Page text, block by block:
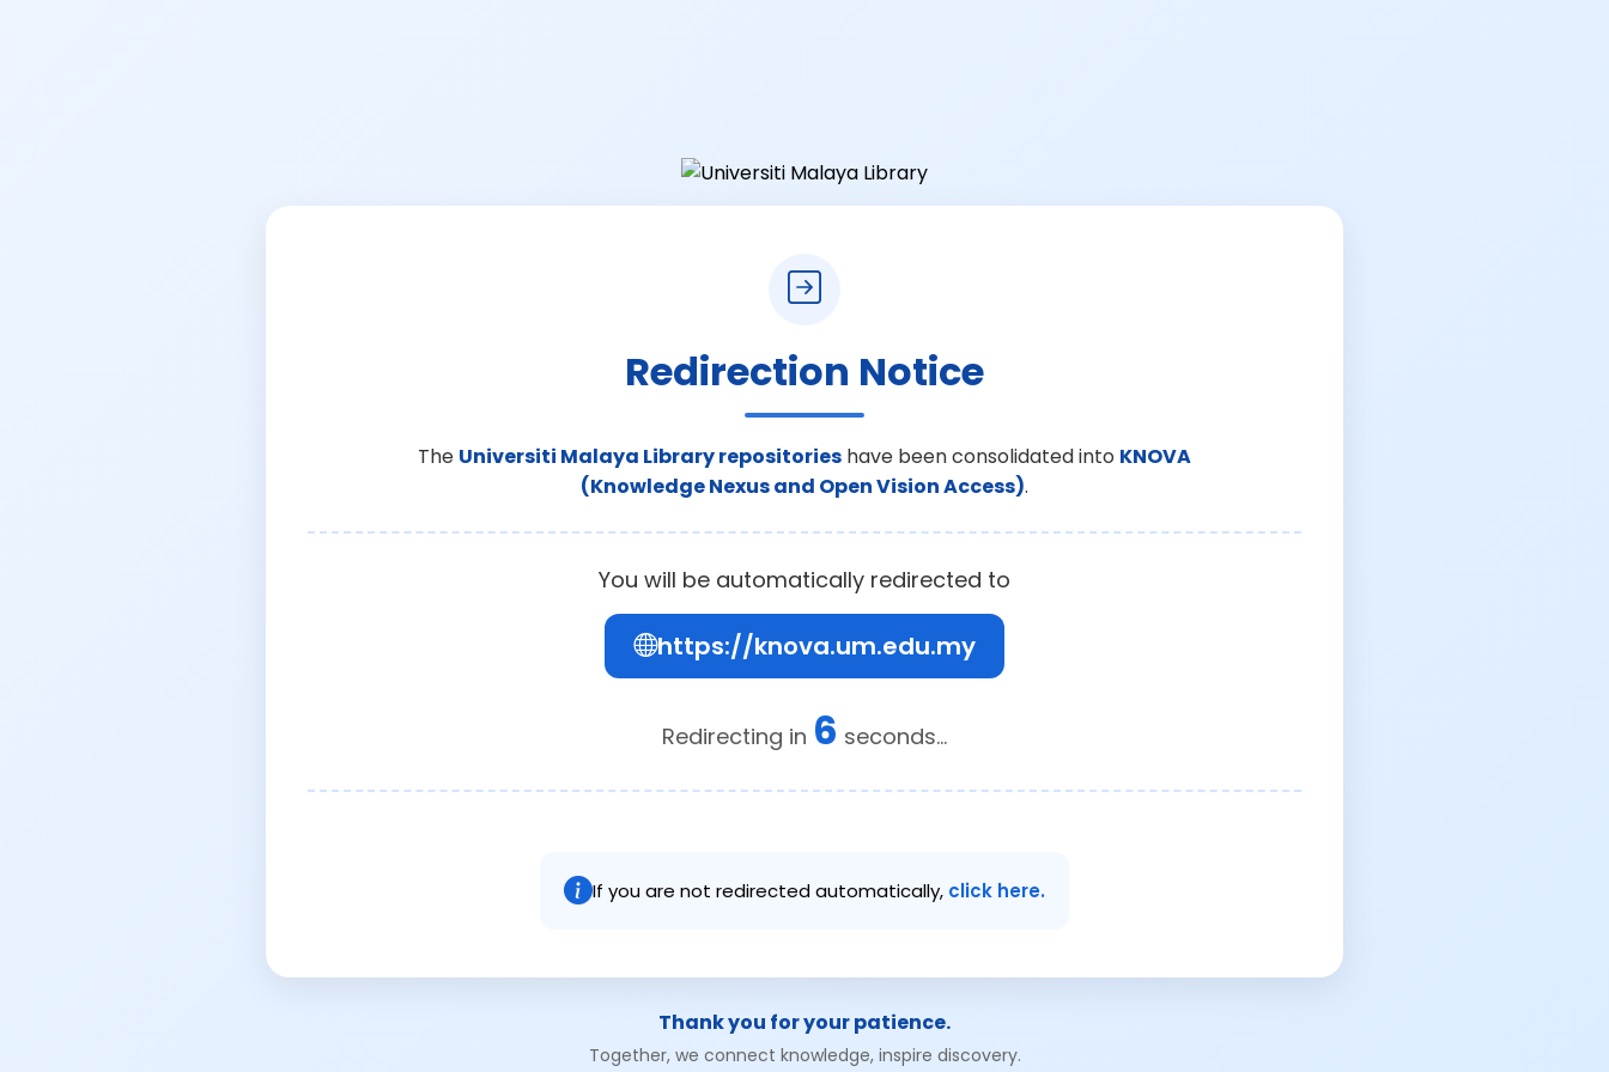
Redirection Notice
The Universiti Malaya Library repositories have been consolidated into KNOVA
(Knowledge Nexus and Open Vision Access).
You will be automatically redirected to
https://knova.um.edu.my
Redirecting in 6 seconds...
If you are not redirected automatically, click here.
Thank you for your patience.
Together, we connect knowledge, inspire discovery.